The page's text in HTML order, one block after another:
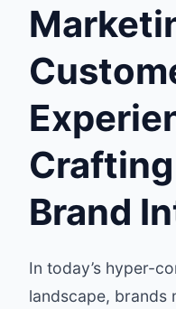
Brand
In today’s hyper-
landscape, brands